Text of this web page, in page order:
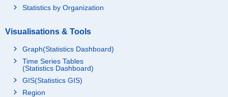
Statistics by Organization
Visualisations & Tools
Graph(Statistics Dashboard)
Time Series Tables
(Statistics Dashboard)
GIS(Statistics GIS)
Region